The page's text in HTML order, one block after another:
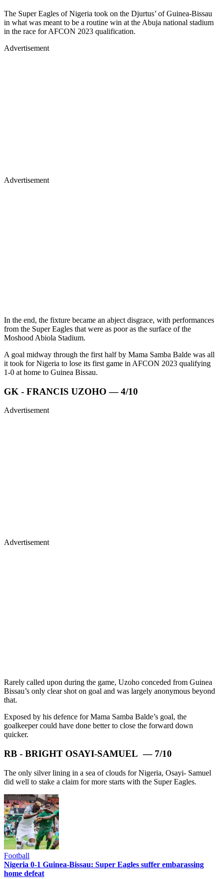
The Super Eagles of Nigeria took on the Djurtus’ of Guinea-Bissau
in what was meant to be a routine win at the Abuja national stadium
in the race for AFCON 2023 qualification.
Advertisement
Advertisement
In the end, the fixture became an abject disgrace, with performances
from the Super Eagles that were as poor as the surface of the
Moshood Abiola Stadium.
A goal midway through the first half by Mama Samba Balde was all
it took for Nigeria to lose its first game in AFCON 2023 qualifying
1-0 at home to Guinea Bissau.
GK - FRANCIS UZOHO — 4/10
Advertisement
Advertisement
Rarely called upon during the game, Uzoho conceded from Guinea
Bissau’s only clear shot on goal and was largely anonymous beyond
that.
Exposed by his defence for Mama Samba Balde’s goal, the
goalkeeper could have done better to close the forward down
quicker.
RB - BRIGHT OSAYI-SAMUEL — 7/10
The only silver lining in a sea of clouds for Nigeria, Osayi- Samuel
did well to stake a claim for more starts with the Super Eagles.
Football
Nigeria 0-1 Guinea-Bissau: Super Eagles suffer embarassing
home defeat